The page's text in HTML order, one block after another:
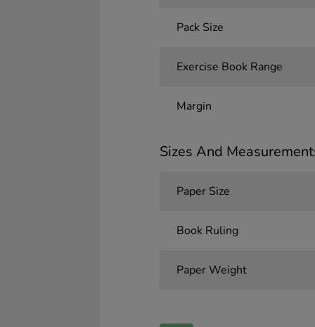
Pack Size
Exercise Book Range
Margin
Sizes And
Paper Size
Book Ruling
Paper Weight